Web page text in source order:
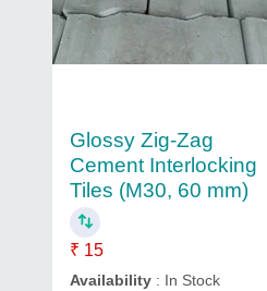
Glossy Zig-Zag
Cement Interlocking
Tiles (M30, 60 mm)
₹ 15
Availability : In Stock